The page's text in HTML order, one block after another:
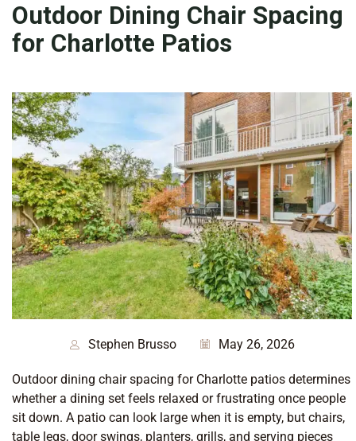
Outdoor Dining Chair Spacing
for Charlotte Patios
Stephen Brusso May 26, 2026
Outdoor dining chair spacing for Charlotte patios determines
whether a dining set feels relaxed or frustrating once people
sit down. A patio can look large when it is empty, but chairs,
table legs, door swings, planters, grills, and serving pieces